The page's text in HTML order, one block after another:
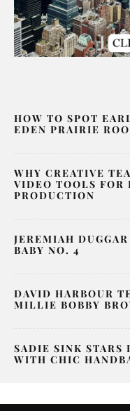
HOW TO SPOT
EDEN PRAIRIE
WHY CREATIVE
VIDEO TOOLS FOR
PRODUCTION
JEREMIAH
BABY NO. 4
DAVID HARBOUR
MILLIE BOBBY
SADIE SINK STARS
WITH CHIC